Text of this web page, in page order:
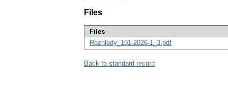
Files
Files
Rozhledy_101-2026-1_3.pdf
Back to standard record